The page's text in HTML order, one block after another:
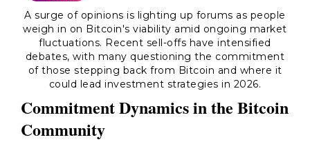
A surge of opinions is lighting up forums as people
weigh in on Bitcoin's viability amid ongoing market
fluctuations. Recent sell-offs have intensified
debates, with many questioning the commitment
of those stepping back from Bitcoin and where it
could lead investment strategies in 2026.
Commitment Dynamics in the Bitcoin
Community